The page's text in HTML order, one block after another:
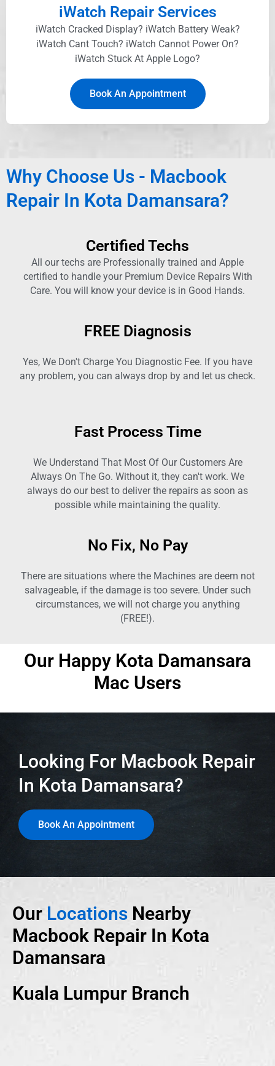
iWatch Repair Services
iWatch Cracked Display? iWatch Battery Weak?
iWatch Cant Touch? iWatch Cannot Power On?
iWatch Stuck At Apple Logo?
Book An Appointment
Why Choose Us - Macbook
Repair In Kota Damansara?
Certified Techs
All our techs are Professionally trained and Apple
certified to handle your Premium Device Repairs With
Care. You will know your device is in Good Hands.
FREE Diagnosis
Yes, We Don't Charge You Diagnostic Fee. If you have
any problem, you can always drop by and let us check.
Fast Process Time
We Understand That Most Of Our Customers Are
Always On The Go. Without it, they can't work. We
always do our best to deliver the repairs as soon as
possible while maintaining the quality.
No Fix, No Pay
There are situations where the Machines are deem not
salvageable, if the damage is too severe. Under such
circumstances, we will not charge you anything
(FREE!).
Our Happy Kota Damansara
Mac Users
Looking For Macbook Repair
In Kota Damansara?
Book An Appointment
Our Locations Nearby
Macbook Repair In Kota
Damansara
Kuala Lumpur Branch